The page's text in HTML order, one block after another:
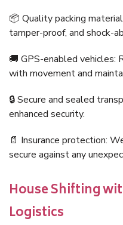
📦 Quality packing
tamper-proof, and shock-
🚚 GPS-enabled vehicles:
with movement and
🔒 Secure and sealed
enhanced security.
📄 Insurance protection:
secure against any
House Shifting
Logistics